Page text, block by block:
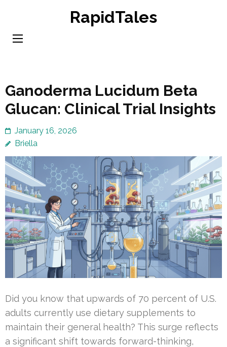
content
RapidTales
Ganoderma Lucidum Beta
Glucan: Clinical Trial Insights
January 16, 2026
Briella
Did you know that upwards of 70 percent of U.S.
adults currently use dietary supplements to
maintain their general health? This surge reflects
a significant shift towards forward-thinking,